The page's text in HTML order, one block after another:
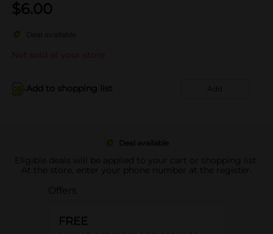
$6.00
Deal available
Not sold at your store
Add to shopping list Add
Deal available
Eligible deals will be applied to your cart or shopping list.
At the store, enter your phone number at the register.
Offers
FREE